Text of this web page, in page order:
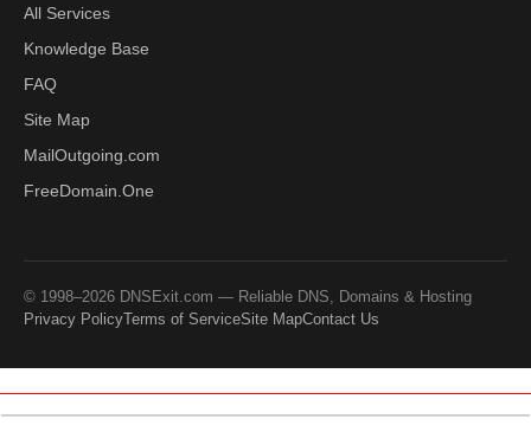
All Services
Knowledge Base
FAQ
Site Map
MailOutgoing.com
FreeDomain.One
© 1998–2026 DNSExit.com — Reliable DNS, Domains & Hosting
Privacy PolicyTerms of ServiceSite MapContact Us